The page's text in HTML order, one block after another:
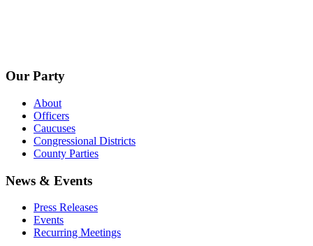
Our Party
About
Officers
Caucuses
Congressional Districts
County Parties
News & Events
Press Releases
Events
Recurring Meetings